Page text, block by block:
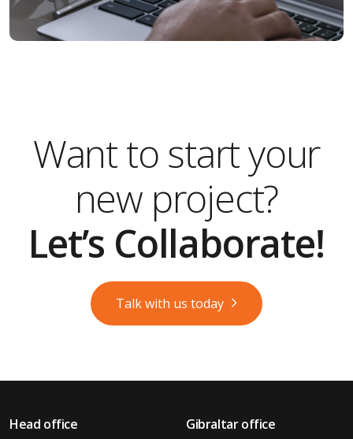
Want to start your
new project?
Let’s Collaborate!
Talk with us today
Head office
Gibraltar office